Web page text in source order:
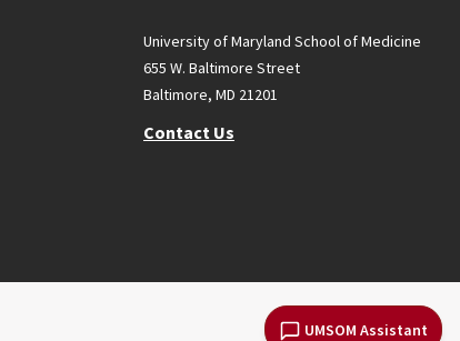
UMSOM Assistant
University of Maryland School of Medicine
655 W. Baltimore Street
Baltimore, MD 21201
Contact Us